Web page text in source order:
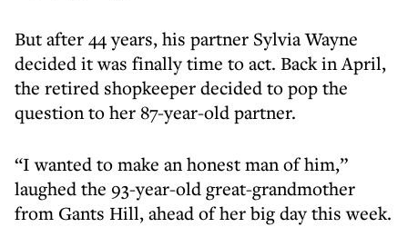
But after 44 years, his partner Sylvia Wayne
decided it was finally time to act. Back in April,
the retired shopkeeper decided to pop the
question to her 87-year-old partner.
“I wanted to make an honest man of him,”
laughed the 93-year-old great-grandmother
from Gants Hill, ahead of her big day this week.